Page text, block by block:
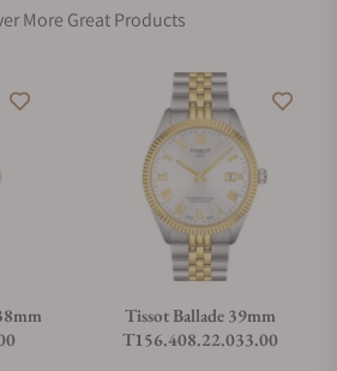
More Great Products
Tissot Ballade 39mm
T156.408.22.033.00